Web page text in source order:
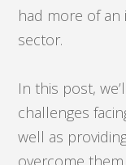
had more of an
sector.
In this post,
challenges
well as
overcome them.